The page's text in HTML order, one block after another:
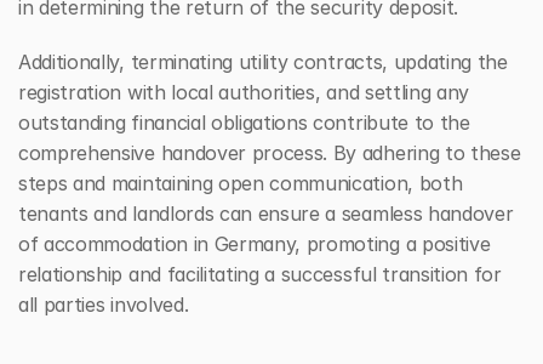
in determining the return of the security deposit.
Additionally, terminating utility contracts, updating the
registration with local authorities, and settling any
outstanding financial obligations contribute to the
comprehensive handover process. By adhering to these
steps and maintaining open communication, both
tenants and landlords can ensure a seamless handover
of accommodation in Germany, promoting a positive
relationship and facilitating a successful transition for
all parties involved.